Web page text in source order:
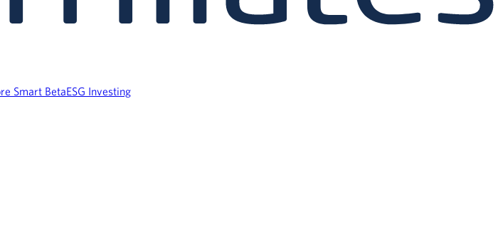
Smart BetaESG Investing